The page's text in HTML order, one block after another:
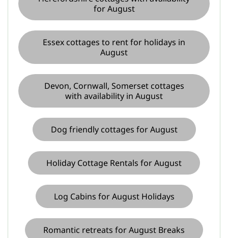
for August
Essex cottages to rent for holidays in
August
Devon, Cornwall, Somerset cottages
with availability in August
Dog friendly cottages for August
Holiday Cottage Rentals for August
Log Cabins for August Holidays
Romantic retreats for August Breaks